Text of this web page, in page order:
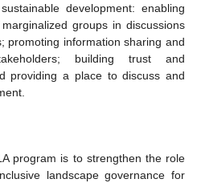
development: enabling
groups in discussions
promoting information sharing and
building trust and
providing a place to discuss and
program is to strengthen the role
landscape governance for